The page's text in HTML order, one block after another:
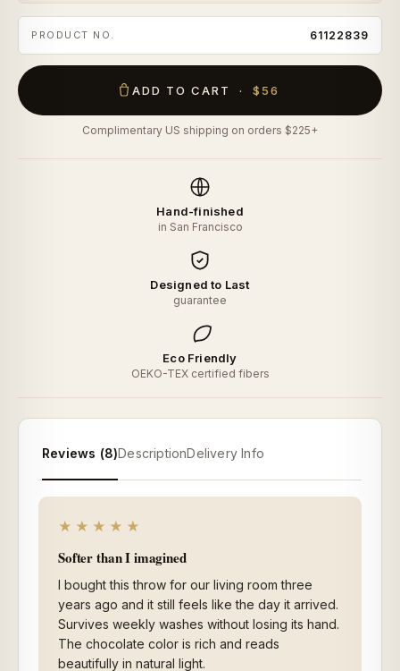
PRODUCT NO. 61122839
ADD TO CART · $56
Complimentary US shipping on orders $225+
Hand-finished
in San Francisco
Designed to Last
guarantee
Eco Friendly
OEKO-TEX certified fibers
Reviews (8)DescriptionDelivery Info
★★★★★
Softer than I imagined
I bought this throw for our living room three
years ago and it still feels like the day it arrived.
Survives weekly washes without losing its hand.
The chocolate color is rich and reads
beautifully in natural light.